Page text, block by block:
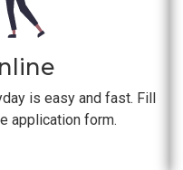
is easy and fast. Fill
application form.